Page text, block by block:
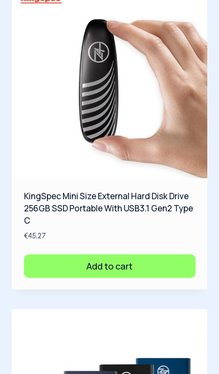
KingSpec Mini Size External Hard Disk Drive
256GB SSD Portable With USB3.1 Gen2 Type
C
€45,27
Add to cart